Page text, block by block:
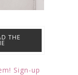
THE
Sign-up